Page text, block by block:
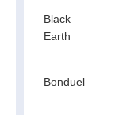
Black
Earth
Bonduel